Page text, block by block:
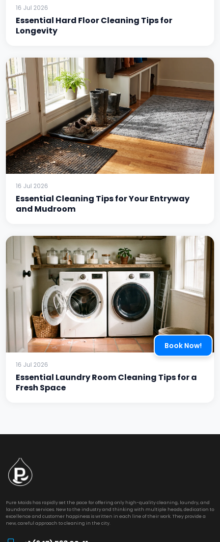
16 Jul 2026
Essential Hard Floor Cleaning Tips for
Longevity
16 Jul 2026
Essential Cleaning Tips for Your Entryway
and Mudroom
16 Jul 2026
Essential Laundry Room Cleaning Tips for a
Fresh Space
Pure Maids has rapidly set the pace for offering only high-quality cleaning, laundry, and
laundromat services. New to the industry and thinking with multiple heads, dedication to
excellence and customer happiness is written in each line of their work. They provide a
new, careful approach to cleaning in the city.
Book Now!